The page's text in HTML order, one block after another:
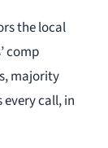
the local
comp
majority
call, in